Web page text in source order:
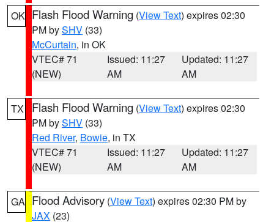
OK Flash Flood Warning (View Text) expires 02:30
PM bySHV (33)
McCurtain, in OK
VTEC# 71
(NEW)
Issued: 11:27
AM
Updated: 11:27
AM
TX Flash Flood Warning (View Text) expires 02:30
PM bySHV (33)
Red River, Bowie, in TX
VTEC# 71
(NEW)
Issued: 11:27
AM
Updated: 11:27
AM
GA Flood Advisory (View Text) expires 02:30 PM by
JAX (23)